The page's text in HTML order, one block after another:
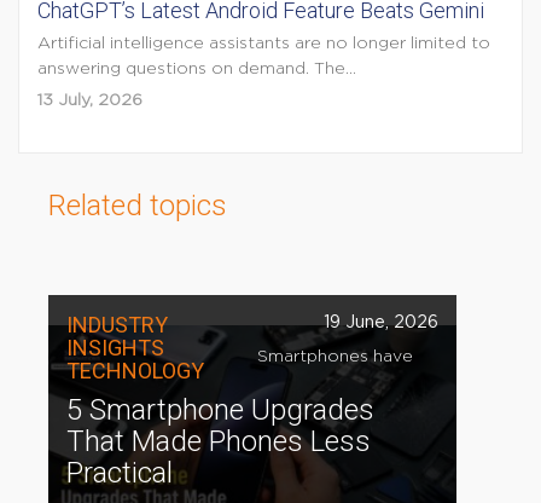
ChatGPT’s Latest Android Feature Beats Gemini
Artificial intelligence assistants are no longer limited to
answering questions on demand. The...
13 July, 2026
Related topics
INDUSTRY
INSIGHTS
TECHNOLOGY
19 June, 2026
5 Smartphone Upgrades
That Made Phones Less
Practical
Smartphones have